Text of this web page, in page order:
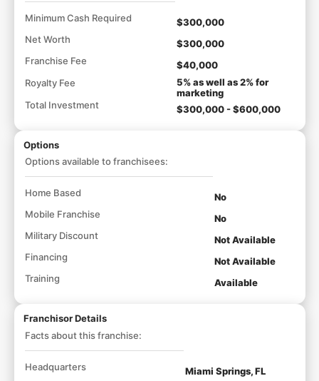
Minimum Cash Required
$300,000
Net Worth
$300,000
Franchise Fee
$40,000
Royalty Fee
5% as well as 2% for
marketing
Total Investment
$300,000 - $600,000
Options
Options available to franchisees:
Home Based
No
Mobile Franchise
No
Military Discount
Not Available
Financing
Not Available
Training
Available
Franchisor Details
Facts about this franchise:
Headquarters
Miami Springs, FL